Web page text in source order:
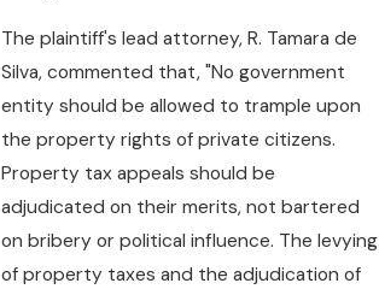
The plaintiff's lead attorney, R. Tamara de
Silva, commented that, "No government
entity should be allowed to trample upon
the property rights of private citizens.
Property tax appeals should be
adjudicated on their merits, not bartered
on bribery or political influence. The levying
of property taxes and the adjudication of